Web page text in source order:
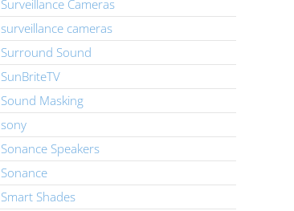
Surveillance Cameras
surveillance cameras
Surround Sound
SunBriteTV
Sound Masking
sony
Sonance Speakers
Sonance
Smart Shades